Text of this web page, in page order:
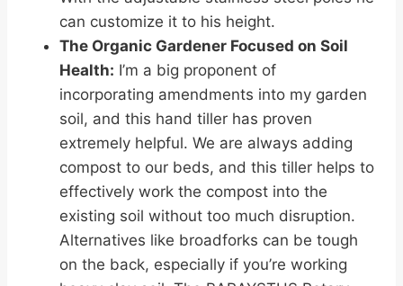
can customize it to his height.
The Organic Gardener Focused on Soil
Health: I’m a big proponent of
incorporating amendments into my garden
soil, and this hand tiller has proven
extremely helpful. We are always adding
compost to our beds, and this tiller helps to
effectively work the compost into the
existing soil without too much disruption.
Alternatives like broadforks can be tough
on the back, especially if you’re working